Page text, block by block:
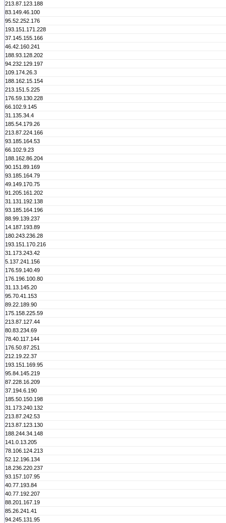
213.87.123.188
83.149.46.100
95.52.252.176
193.151.171.228
37.145.155.166
46.42.160.241
188.93.128.202
94.232.129.197
109.174.26.3
188.162.15.154
213.151.5.225
176.59.130.228
66.102.9.145
31.135.34.4
185.54.179.26
213.87.224.166
93.185.164.53
66.102.9.23
188.162.86.204
90.151.89.169
93.185.164.79
49.149.170.75
91.205.161.202
31.131.192.138
93.185.164.196
88.99.139.237
14.187.193.89
180.243.236.28
193.151.170.216
31.173.243.42
5.137.241.156
176.59.140.49
176.196.100.80
31.13.145.20
95.70.41.153
89.22.189.90
175.158.225.59
213.87.127.44
80.83.234.69
78.40.117.144
176.50.87.251
212.19.22.37
193.151.169.95
95.84.145.219
87.228.16.209
37.194.6.190
185.50.150.198
31.173.240.132
213.87.242.53
213.87.123.130
188.244.34.148
141.0.13.205
78.106.124.213
52.12.196.134
18.236.220.237
93.157.107.95
40.77.193.84
40.77.192.207
88.201.167.19
85.26.241.41
94.245.131.95